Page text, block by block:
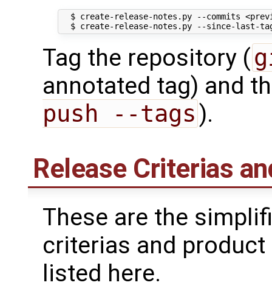
$ create-release-notes.py --commits
Tag the repository (
annotated tag) and
push --tags).
Release Criterias
These are the
criterias and
listed here.